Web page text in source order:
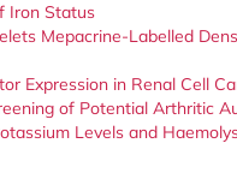
Iron Status
Mepacrine-Labelled
Expression in Renal Cell
of Potential Arthritic
Levels and